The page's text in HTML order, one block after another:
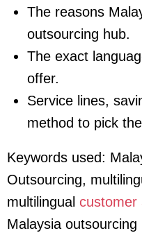
The reasons
outsourcing hub.
The exact
offer.
Service lines,
method to pick
Keywords used:
Outsourcing,
multilingual customer
Malaysia outsourcing